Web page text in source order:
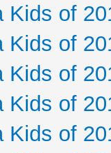
Kids of
Kids of
Kids of
Kids of
Kids of